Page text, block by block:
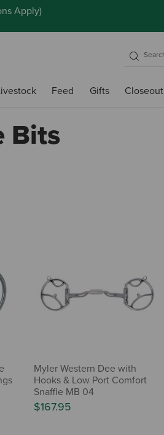
Apply)
Feed Gifts Closeout
Bits
Myler Western Dee with
Hooks & Low Port Comfort
Snaffle MB 04
$167.95